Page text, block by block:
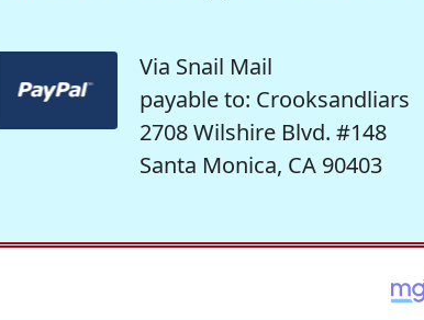
Via Snail Mail
payable to: Crooksandliars
2708 Wilshire Blvd. #148
Santa Monica, CA 90403